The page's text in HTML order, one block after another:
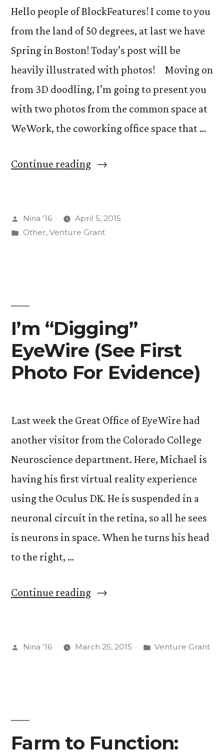
Hello people of BlockFeatures! I come to you
from the land of 50 degrees, at last we have
Spring in Boston! Today’s post will be
heavily illustrated with photos! Moving on
from 3D doodling, I’m going to present you
with two photos from the common space at
WeWork, the coworking office space that …
Continue reading“A
Posts”
Posted
by
Nina '16
April 5, 2015
Posted
Other, Venture Grant
I’m “Digging”
EyeWire (See First
Photo For Evidence)
Last week the Great Office of EyeWire had
another visitor from the Colorado College
Neuroscience department. Here, Michael is
having his first virtual reality experience
using the Oculus DK. He is suspended in a
neuronal circuit in the retina, so all he sees
is neurons in space. When he turns his head
to the right, …
Continue reading“I’m
(See
Posted
Nina '16 March 25, 2015
Posted
Venture Grant
Farm to Function: